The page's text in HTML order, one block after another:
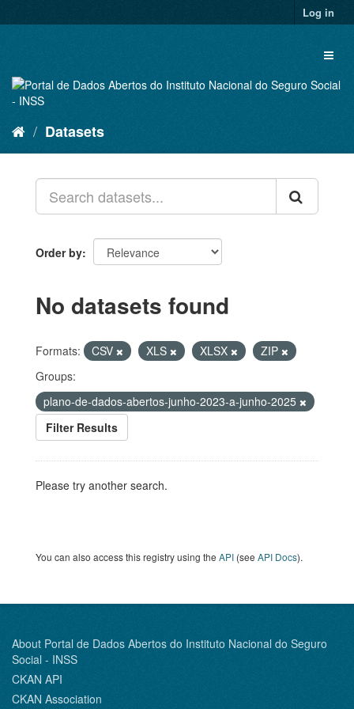
to
Log in
Datasets
Order by
No datasets found
Formats: CSV XLS XLSX
ZIP
Groups:
plano-de-dados-abertos-junho-2023-a-junho-2025
Filter Results
Please try another search.
You can also access this registry using the API (see API Docs).
About Portal de Dados Abertos do Instituto Nacional do Seguro
Social - INSS
CKAN API
CKAN Association